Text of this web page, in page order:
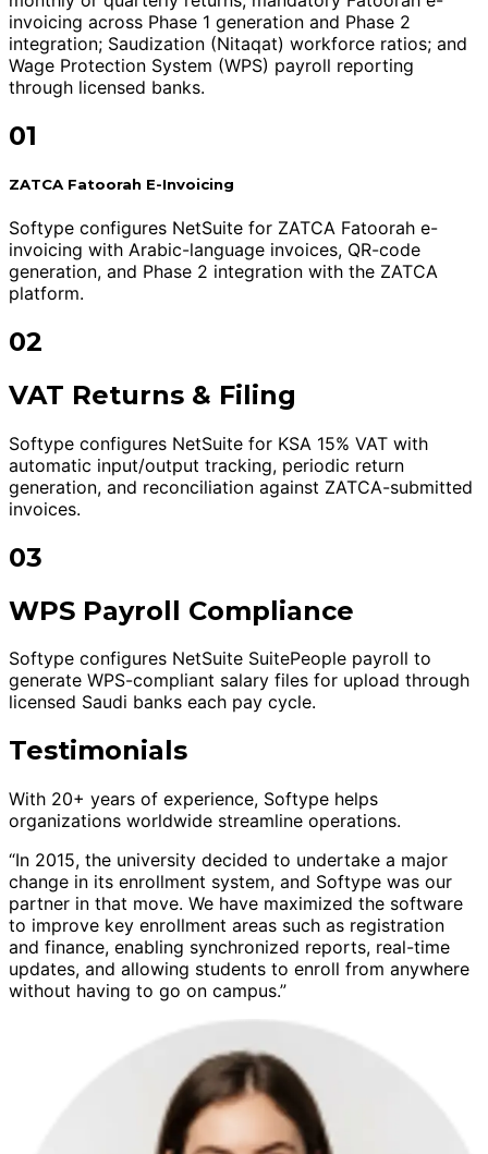
invoicing across Phase 1 generation and Phase 2
integration; Saudization (Nitaqat) workforce ratios; and
Wage Protection System (WPS) payroll reporting
through licensed banks.
01
ZATCA Fatoorah E-Invoicing
Softype configures NetSuite for ZATCA Fatoorah e-
invoicing with Arabic-language invoices, QR-code
generation, and Phase 2 integration with the ZATCA
platform.
02
VAT Returns & Filing
Softype configures NetSuite for KSA 15% VAT with
automatic input/output tracking, periodic return
generation, and reconciliation against ZATCA-submitted
invoices.
03
WPS Payroll Compliance
Softype configures NetSuite SuitePeople payroll to
generate WPS-compliant salary files for upload through
licensed Saudi banks each pay cycle.
Testimonials
With 20+ years of experience, Softype helps
organizations worldwide streamline operations.
“In 2015, the university decided to undertake a major
change in its enrollment system, and Softype was our
partner in that move. We have maximized the software
to improve key enrollment areas such as registration
and finance, enabling synchronized reports, real-time
updates, and allowing students to enroll from anywhere
without having to go on campus.”